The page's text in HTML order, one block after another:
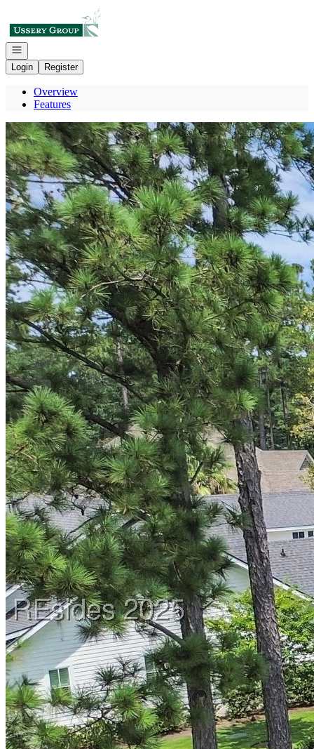
Open navigation
Login
Register
Overview
Features